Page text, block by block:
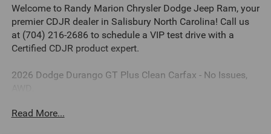
Welcome to Randy Marion Chrysler Dodge Jeep Ram, your
premier CDJR dealer in Salisbury North Carolina! Call us
at (704) 216-2686 to schedule a VIP test drive with a
Certified CDJR product expert.
2026 Dodge Durango GT Plus Clean Carfax - No Issues,
Dealer Discount of $5,434 off MSRP
Read More...